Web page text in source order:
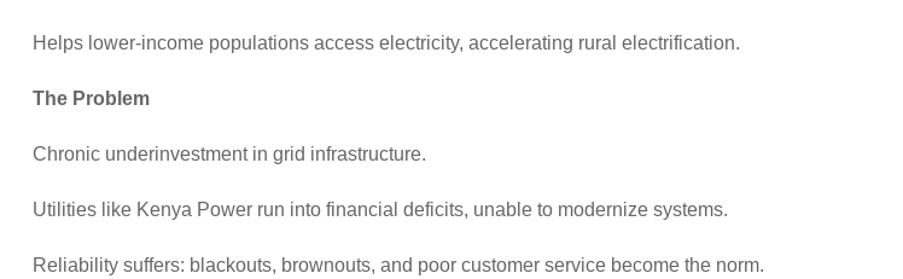
Helps lower-income populations access electricity, accelerating rural electrification.
The Problem
Chronic underinvestment in grid infrastructure.
Utilities like Kenya Power run into financial deficits, unable to modernize systems.
Reliability suffers: blackouts, brownouts, and poor customer service become the norm.